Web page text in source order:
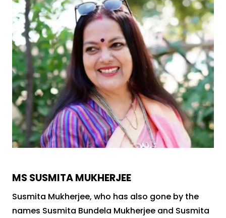
MS SUSMITA MUKHERJEE
Susmita Mukherjee, who has also gone by the
names Susmita Bundela Mukherjee and Susmita